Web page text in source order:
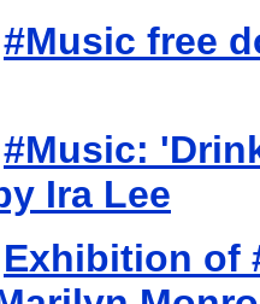
#Music free
#Music:
Ira Lee
Exhibition of